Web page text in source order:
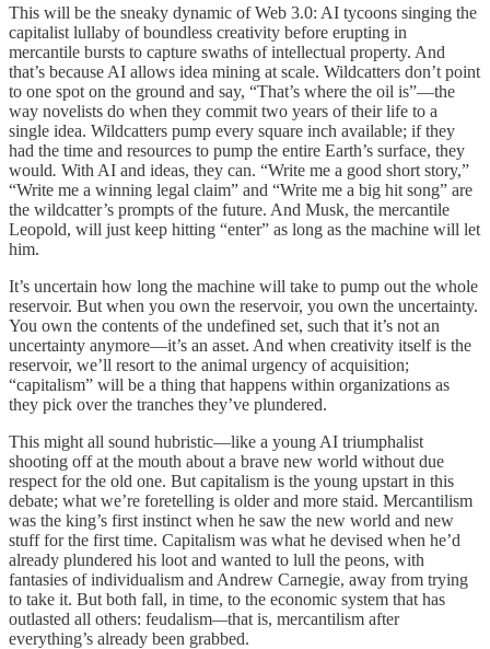
This will be the sneaky dynamic of Web 3.0: AI tycoons singing the
capitalist lullaby of boundless creativity before erupting in
mercantile bursts to capture swaths of intellectual property. And
that’s because AI allows idea mining at scale. Wildcatters don’t point
to one spot on the ground and say, “That’s where the oil is”—the
way novelists do when they commit two years of their life to a
single idea. Wildcatters pump every square inch available; if they
had the time and resources to pump the entire Earth’s surface, they
would. With AI and ideas, they can. “Write me a good short story,”
“Write me a winning legal claim” and “Write me a big hit song” are
the wildcatter’s prompts of the future. And Musk, the mercantile
Leopold, will just keep hitting “enter” as long as the machine will let
him.
It’s uncertain how long the machine will take to pump out the whole
reservoir. But when you own the reservoir, you own the uncertainty.
You own the contents of the undefined set, such that it’s not an
uncertainty anymore—it’s an asset. And when creativity itself is the
reservoir, we’ll resort to the animal urgency of acquisition;
“capitalism” will be a thing that happens within organizations as
they pick over the tranches they’ve plundered.
This might all sound hubristic—like a young AI triumphalist
shooting off at the mouth about a brave new world without due
respect for the old one. But capitalism is the young upstart in this
debate; what we’re foretelling is older and more staid. Mercantilism
was the king’s first instinct when he saw the new world and new
stuff for the first time. Capitalism was what he devised when he’d
already plundered his loot and wanted to lull the peons, with
fantasies of individualism and Andrew Carnegie, away from trying
to take it. But both fall, in time, to the economic system that has
outlasted all others: feudalism—that is, mercantilism after
everything’s already been grabbed.